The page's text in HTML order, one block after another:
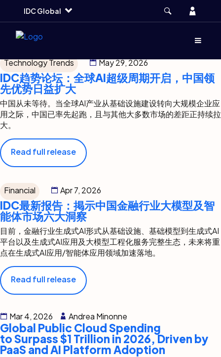
main
search
footer
IDC Global
Account
Menu
(Opens
Press Release Type:
Insights
Technology Trends May 29, 2026
IDC趋势论坛：全球AI超级周期开启，中国领
先优势日益扩大
中国从未等待。当全球AI产业从基础设施建设转向大规模企业应
用之际，中国已率先起跑，且与其他大多数市场的差距正持续拉
大。
Read full release
Financial Apr 7, 2026
IDC最新报告：掲示中国金融行业大模型及智
能体市场六大洞察
目前，金融行业生成式AI形式从基础设施、基础模型到生成式AI
平台以及生成式AI应用及大模型工程化服务完整生态，未来将重
点在生成式AI应用/智能体应用领域加速落地。
Read full release
Mar 4, 2026 Andrea Minonne
Global Public Cloud Spending
to Surpass $1 Trillion in 2026, Driven by
PaaS and AI Platform Adoption